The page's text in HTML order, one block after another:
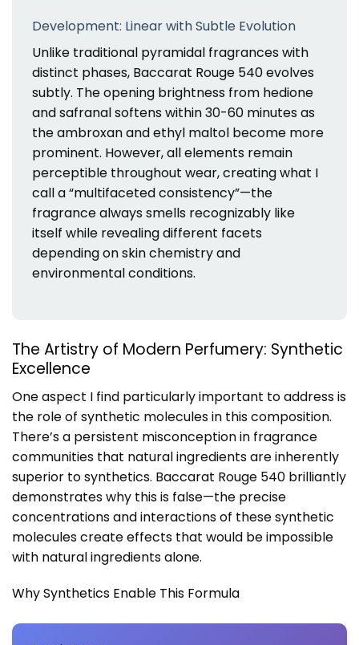
Development: Linear with Subtle Evolution
Unlike traditional pyramidal fragrances with
distinct phases, Baccarat Rouge 540 evolves
subtly. The opening brightness from hedione
and safranal softens within 30-60 minutes as
the ambroxan and ethyl maltol become more
prominent. However, all elements remain
perceptible throughout wear, creating what I
call a “multifaceted consistency”—the
fragrance always smells recognizably like
itself while revealing different facets
depending on skin chemistry and
environmental conditions.
The Artistry of Modern Perfumery: Synthetic
Excellence
One aspect I find particularly important to address is
the role of synthetic molecules in this composition.
There’s a persistent misconception in fragrance
communities that natural ingredients are inherently
superior to synthetics. Baccarat Rouge 540 brilliantly
demonstrates why this is false—the precise
concentrations and interactions of these synthetic
molecules create effects that would be impossible
with natural ingredients alone.
Why Synthetics Enable This Formula